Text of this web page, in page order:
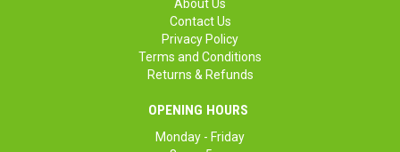
About Us
Contact Us
Privacy Policy
Terms and Conditions
Returns & Refunds
OPENING HOURS
Monday - Friday